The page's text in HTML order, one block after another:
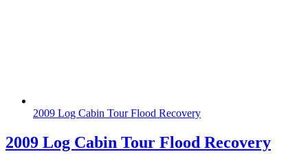
2009 Log Cabin Tour Flood Recovery
2009 Log Cabin Tour Flood Recovery